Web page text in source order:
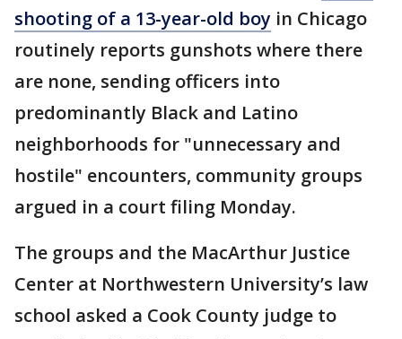
shooting of a 13-year-old boy in Chicago
routinely reports gunshots where there
are none, sending officers into
predominantly Black and Latino
neighborhoods for "unnecessary and
hostile" encounters, community groups
argued in a court filing Monday.
The groups and the MacArthur Justice
Center at Northwestern University’s law
school asked a Cook County judge to